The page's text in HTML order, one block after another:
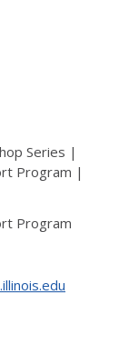
Series |
Program |
Program